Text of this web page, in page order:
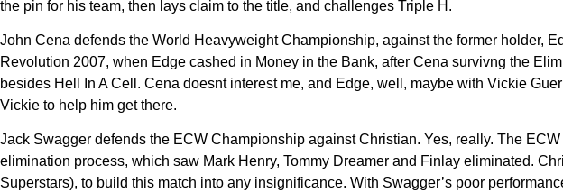
the pin for his team, then lays claim to the title, and challenges Triple H.
John Cena defends the World Heavyweight Championship, against the former holder,
Revolution 2007, when Edge cashed in Money in the Bank, after Cena survivng the
besides Hell In A Cell. Cena doesnt interest me, and Edge, well, maybe with Vickie
Vickie to help him get there.
Jack Swagger defends the ECW Championship against Christian. Yes, really. The
elimination process, which saw Mark Henry, Tommy Dreamer and Finlay eliminated.
Superstars), to build this match into any insignificance. With Swagger’s poor